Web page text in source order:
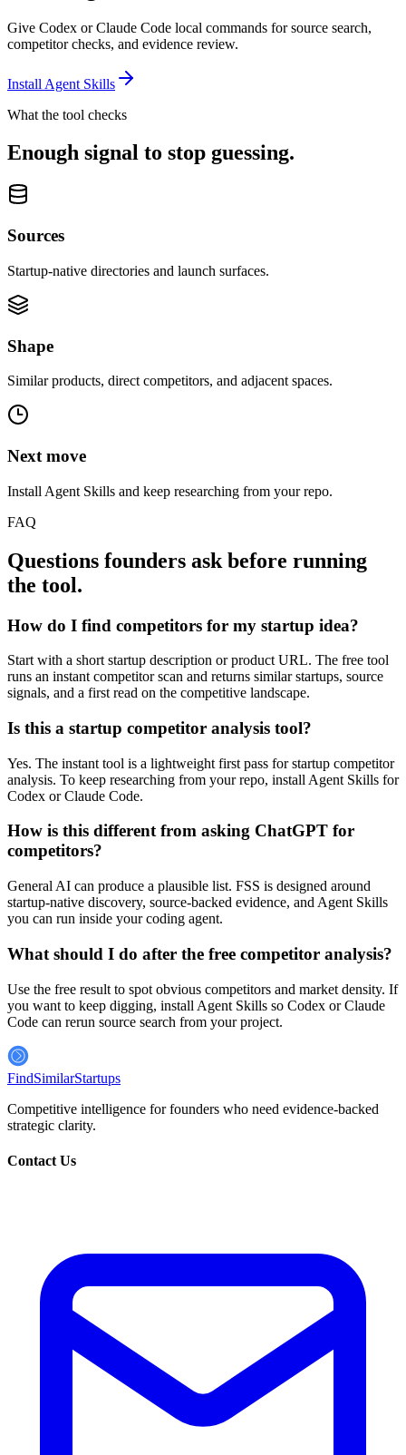
Give Codex or Claude Code local commands for source search,
competitor checks, and evidence review.
Install Agent Skills
What the tool checks
Enough signal to stop guessing.
Sources
Startup-native directories and launch surfaces.
Shape
Similar products, direct competitors, and adjacent spaces.
Next move
Install Agent Skills and keep researching from your repo.
FAQ
Questions founders ask before running
the tool.
How do I find competitors for my startup idea?
Start with a short startup description or product URL. The free tool
runs an instant competitor scan and returns similar startups, source
signals, and a first read on the competitive landscape.
Is this a startup competitor analysis tool?
Yes. The instant tool is a lightweight first pass for startup competitor
analysis. To keep researching from your repo, install Agent Skills for
Codex or Claude Code.
How is this different from asking ChatGPT for
competitors?
General AI can produce a plausible list. FSS is designed around
startup-native discovery, source-backed evidence, and Agent Skills
you can run inside your coding agent.
What should I do after the free competitor analysis?
Use the free result to spot obvious competitors and market density. If
you want to keep digging, install Agent Skills so Codex or Claude
Code can rerun source search from your project.
FindSimilarStartups
Competitive intelligence for founders who need evidence-backed
strategic clarity.
Contact Us